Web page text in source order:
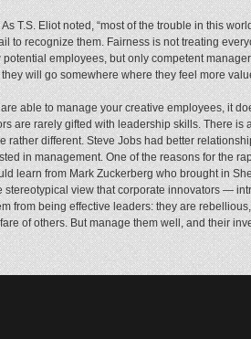
As T.S. Eliot noted, “most of the trouble in this
to recognize them. Fairness is not treating
employees, but only competent
will go somewhere where they feel more
able to manage your creative employees, it
are rarely gifted with leadership skills. There
different. Steve Jobs had better
in management. One of the reasons for the
learn from Mark Zuckerberg who brought in
stereotypical view that corporate innovators —
from being effective leaders: they are
of others. But manage them well, and their